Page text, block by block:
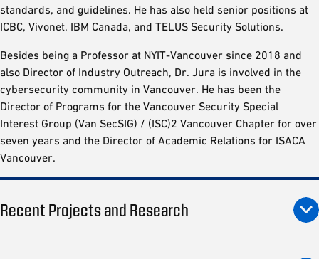
standards, and guidelines. He has also held senior positions at
ICBC, Vivonet, IBM Canada, and TELUS Security Solutions.
Besides being a Professor at NYIT-Vancouver since 2018 and
also Director of Industry Outreach, Dr. Jura is involved in the
cybersecurity community in Vancouver. He has been the
Director of Programs for the Vancouver Security Special
Interest Group (Van SecSIG) / (ISC)2 Vancouver Chapter for over
seven years and the Director of Academic Relations for ISACA
Vancouver.
Recent Projects and Research